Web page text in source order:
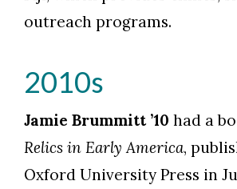
outreach programs.
2010s
Jamie Brummitt ’10 had a
Relics in Early America,
Oxford University Press in